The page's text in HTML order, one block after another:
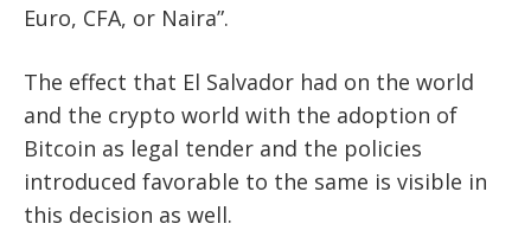
Euro, CFA, or Naira”.
The effect that El Salvador had on the world
and the crypto world with the adoption of
Bitcoin as legal tender and the policies
introduced favorable to the same is visible in
this decision as well.